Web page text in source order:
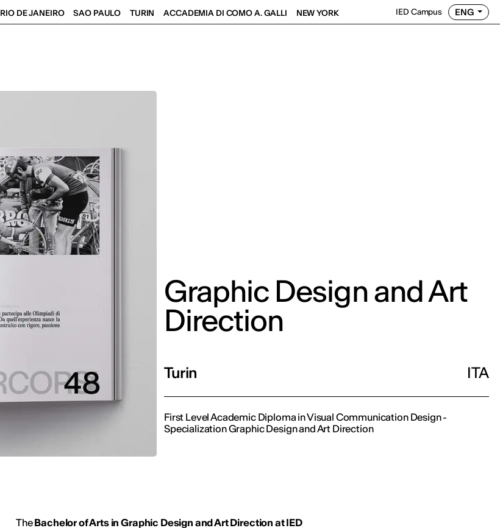
RIO DE JANEIRO SAO PAULO TURIN ACCADEMIA DI COMO A. GALLI NEW YORK IED Campus ENG
Graphic Design and Art
Direction
Turin ITA
First Level Academic Diploma in Visual Communication Design -
Specialization Graphic Design and Art Direction
TheBachelor of Arts in Graphic Design and Art Direction at IED